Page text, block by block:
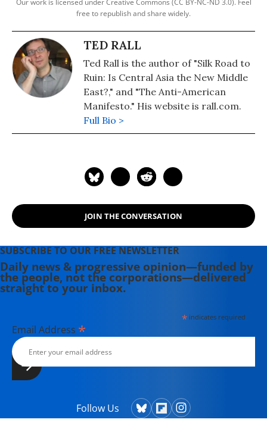
Our work is licensed under Creative Commons (CC BY-NC-ND 3.0). Feel
free to republish and share widely.
TED RALL
Ted Rall is the author of "Silk Road to
Ruin: Is Central Asia the New Middle
East?," and "The Anti-American
Manifesto." His website is rall.com.
Full Bio >
JOIN THE CONVERSATION
SUBSCRIBE TO OUR FREE NEWSLETTER
Daily news & progressive opinion—funded by
the people, not the corporations—delivered
straight to your inbox.
*indicates required
Email Address *
Follow Us